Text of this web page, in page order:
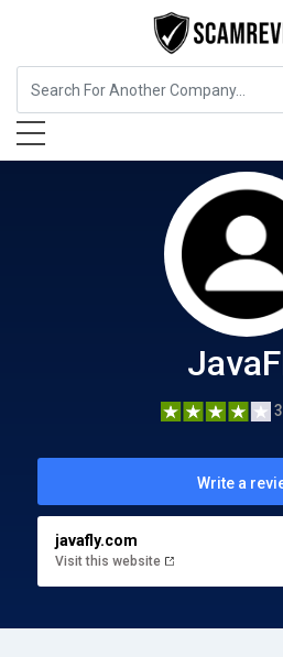
Food, Beverages & Tobacco
Write a
javafly.com
Visit this website